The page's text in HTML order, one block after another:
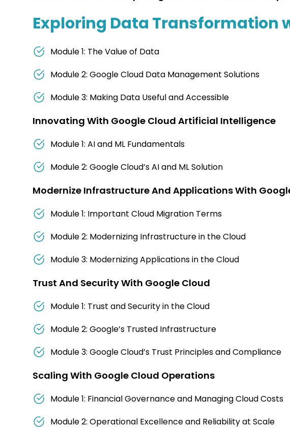
Exploring Data Transformation
Module 1: The Value of Data
Module 2: Google Cloud Data Management Solutions
Module 3: Making Data Useful and Accessible
Innovating With Google Cloud Artificial Intelligence
Module 1: AI and ML Fundamentals
Module 2: Google Cloud’s AI and ML Solution
Modernize Infrastructure And Applications With
Module 1: Important Cloud Migration Terms
Module 2: Modernizing Infrastructure in the Cloud
Module 3: Modernizing Applications in the Cloud
Trust And Security With Google Cloud
Module 1: Trust and Security in the Cloud
Module 2: Google’s Trusted Infrastructure
Module 3: Google Cloud’s Trust Principles and Compliance
Scaling With Google Cloud Operations
Module 1: Financial Governance and Managing Cloud Costs
Module 2: Operational Excellence and Reliability at Scale